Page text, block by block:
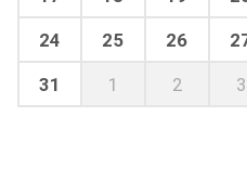
24 25 26
31 1 2 3